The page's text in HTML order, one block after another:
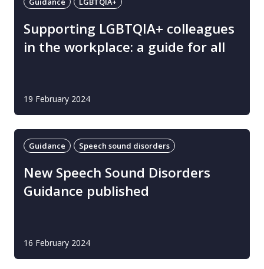
Supporting LGBTQIA+ colleagues
in the workplace: a guide for all
19 February 2024
Guidance Speech sound disorders
New Speech Sound Disorders
Guidance published
16 February 2024